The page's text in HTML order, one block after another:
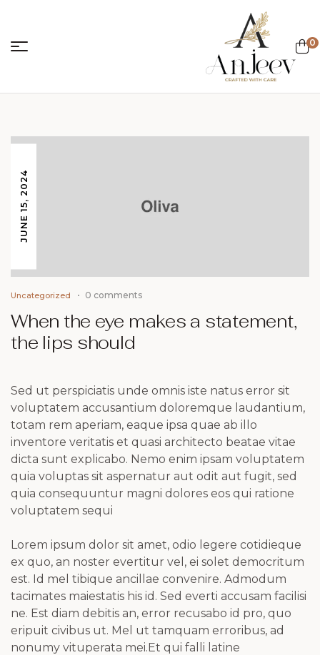
0
JUNE 15, 2024
Uncategorized 0 comments
When the eye makes a statement,
the lips should
Sed ut perspiciatis unde omnis iste natus error sit
voluptatem accusantium doloremque laudantium,
totam rem aperiam, eaque ipsa quae ab illo
inventore veritatis et quasi architecto beatae vitae
dicta sunt explicabo. Nemo enim ipsam voluptatem
quia voluptas sit aspernatur aut odit aut fugit, sed
quia consequuntur magni dolores eos qui ratione
voluptatem sequi
Lorem ipsum dolor sit amet, odio legere cotidieque
ex quo, an noster evertitur vel, ei solet democritum
est. Id mel tibique ancillae convenire. Admodum
tacimates maiestatis his id. Sed everti accusam facilisi
ne. Est diam debitis an, error recusabo id pro, quo
eripuit civibus ut. Mel ut tamquam erroribus, ad
nonumy vituperata mei.Et qui falli latine